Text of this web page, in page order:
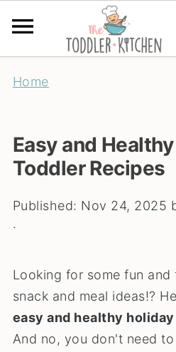
Home
Easy and
Toddler Recipes
Published: Nov 24, 2025
·
Looking for some fun
snack and meal ideas!?
easy and healthy
And no, you don't need